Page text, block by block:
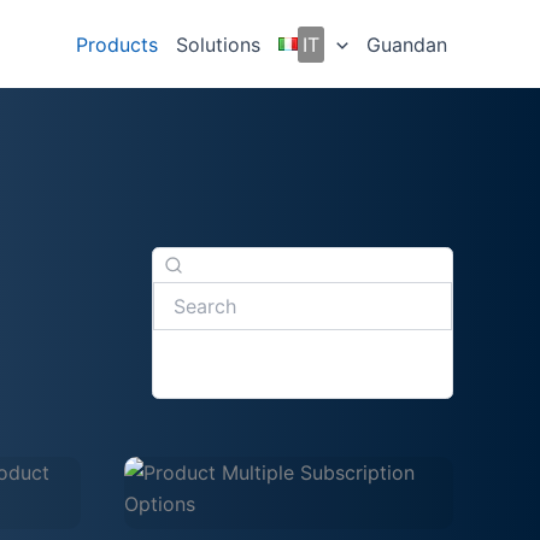
Products Solutions IT Guandan